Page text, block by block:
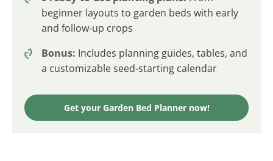
beginner layouts to garden beds with early
and follow-up crops
Bonus: Includes planning guides, tables, and
a customizable seed-starting calendar
Get your Garden Bed Planner now!